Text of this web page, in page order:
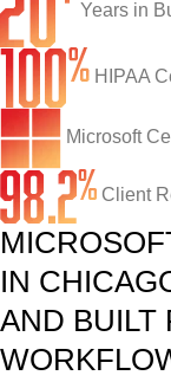
Network Support
Fractional CIO/
IT Staff
Ransomware
Security
Security
Spam Filtering
Risk Assessments
Cybersecurity
Electrical
Healthcare
Law Firms
Marketing
Small & Large
About CTI
CTI Tutorials
Blog
Remote Support
Contact Us
Years in
HIPAA
Microsoft
Client
IN
AND BUILT